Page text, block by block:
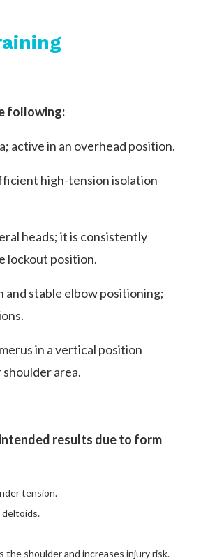
following:
active in an overhead position.
high-tension isolation
heads; it is consistently
lockout position.
and stable elbow positioning;
in a vertical position
area.
results due to form
tension.
deltoids.
shoulder and increases injury risk.